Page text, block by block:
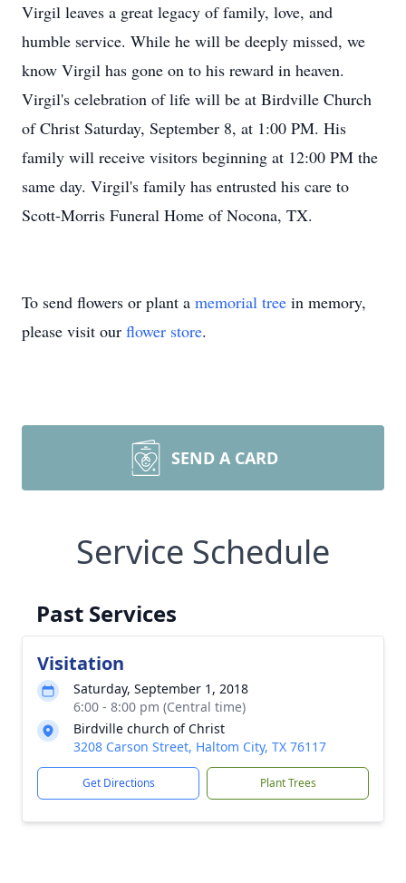
Virgil leaves a great legacy of family, love, and
humble service. While he will be deeply missed, we
know Virgil has gone on to his reward in heaven.
Virgil's celebration of life will be at Birdville Church
of Christ Saturday, September 8, at 1:00 PM. His
family will receive visitors beginning at 12:00 PM the
same day. Virgil's family has entrusted his care to
Scott-Morris Funeral Home of Nocona, TX.
To send flowers or plant a memorial tree in memory,
please visit our flower store.
SEND A CARD
Service Schedule
Past Services
Visitation
Saturday, September 1, 2018
6:00 - 8:00 pm (Central time)
Birdville church of Christ
3208 Carson Street, Haltom City, TX 76117
Get Directions Plant Trees